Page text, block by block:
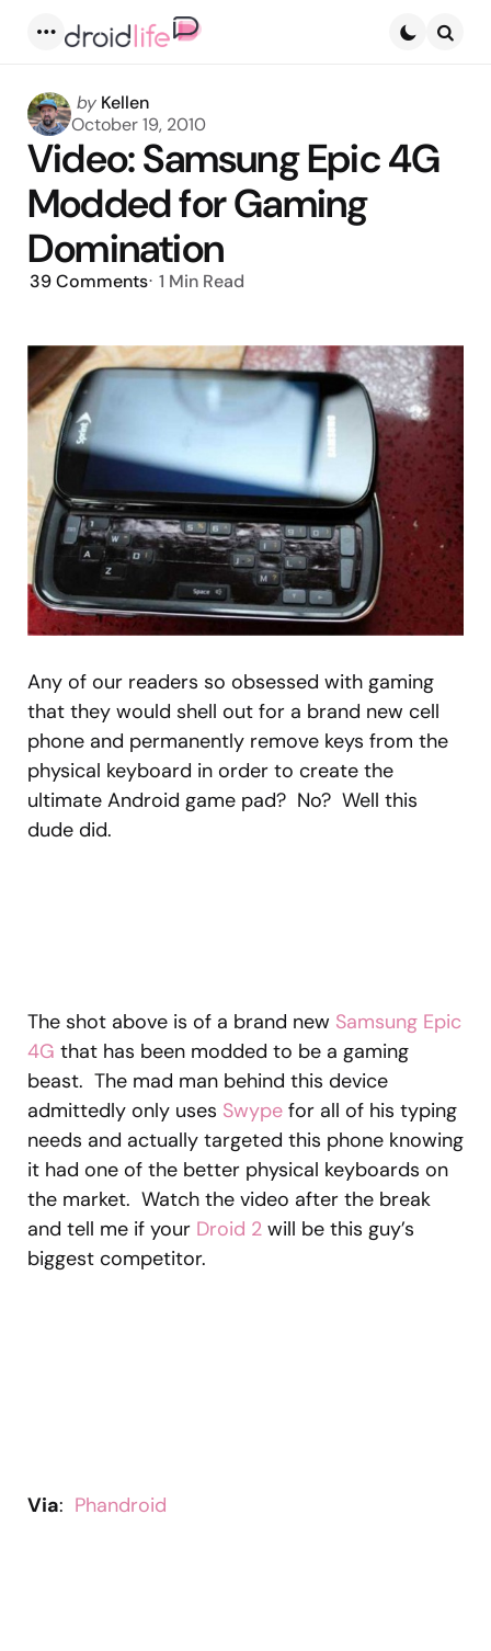
Posted
by
by Kellen
October 19, 2010
Video: Samsung Epic 4G
Modded for Gaming
Domination
39Comments 1 Min Read
Any of our readers so obsessed with gaming
that they would shell out for a brand new cell
phone and permanently remove keys from the
physical keyboard in order to create the
ultimate Android game pad? No? Well this
dude did.
The shot above is of a brand new Samsung Epic
4G that has been modded to be a gaming
beast. The mad man behind this device
admittedly only uses Swype for all of his typing
needs and actually targeted this phone knowing
it had one of the better physical keyboards on
the market. Watch the video after the break
and tell me if your Droid 2 will be this guy’s
biggest competitor.
Via: Phandroid